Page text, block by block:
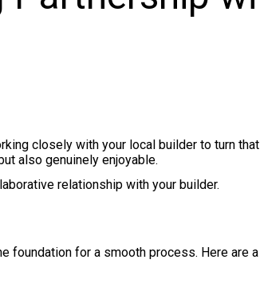
closely with your local builder to turn
also genuinely enjoyable.
relationship with your builder.
foundation for a smooth process. Here are